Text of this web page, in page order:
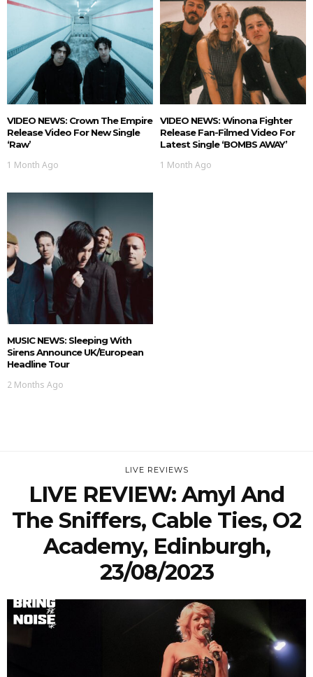
VIDEO NEWS: Crown The Empire
Release Video For New Single
‘Raw’
1 Month Ago
VIDEO NEWS: Winona Fighter
Release Fan-Filmed Video For
Latest Single ‘BOMBS AWAY’
1 Month Ago
MUSIC NEWS: Sleeping With
Sirens Announce UK/European
Headline Tour
2 Months Ago
LIVE REVIEWS
LIVE REVIEW: Amyl And
The Sniffers, Cable Ties, O2
Academy, Edinburgh,
23/08/2023